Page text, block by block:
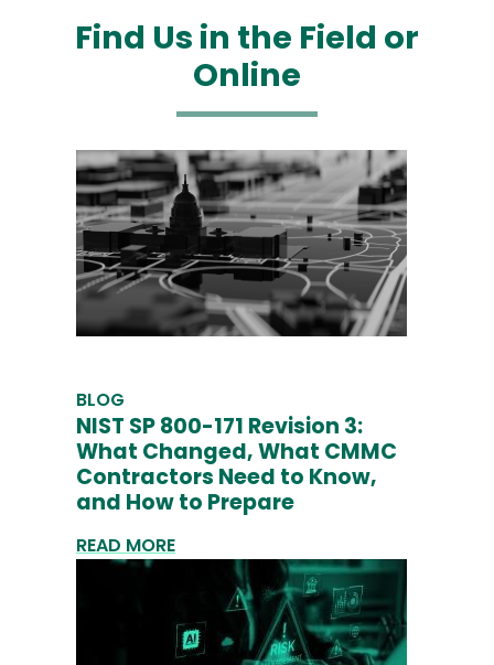
Find Us in the Field or
Online
BLOG
NIST SP 800-171 Revision 3:
What Changed, What CMMC
Contractors Need to Know,
and How to Prepare
READ MORE